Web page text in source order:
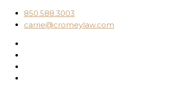
850.588.3003
carrie@cromeylaw.com